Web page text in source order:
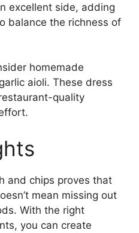
excellent side, adding
balance the richness of
homemade
aioli. These dress
quality
and chips proves that
mean missing out
With the right
you can create